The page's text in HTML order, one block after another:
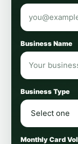
Business Name
Business Type
Monthly Card